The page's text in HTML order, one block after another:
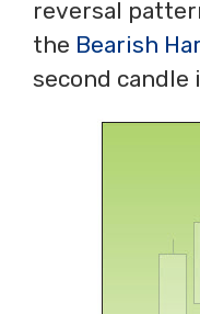
reversal
the Bearish
second candle